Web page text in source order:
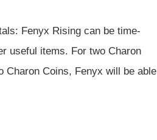
Fenyx Rising can be time-
useful items. For two Charon
Charon Coins, Fenyx will be able